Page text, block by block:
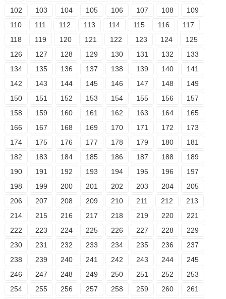
102
103 104 105 106 107 108
109
110
111 112 113 114 115 116
117
118
119 120 121 122 123 124
125
126
127 128 129 130 131 132
133
134
135 136 137 138 139 140
141
142
143 144 145 146 147 148
149
150
151 152 153 154 155 156
157
158
159 160 161 162 163 164
165
166
167 168 169 170 171 172
173
174
175 176 177 178 179 180
181
182
183 184 185 186 187 188
189
190
191 192 193 194 195 196
197
198
199 200 201 202 203 204
205
206
207 208 209 210 211 212
213
214
215 216 217 218 219 220
221
222
223 224 225 226 227 228
229
230
231 232 233 234 235 236
237
238
239 240 241 242 243 244
245
246
247 248 249 250 251 252
253
254
255 256 257 258 259 260
261